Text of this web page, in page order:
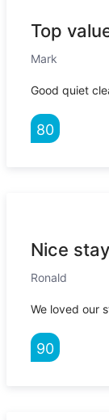
Top
Mark
Good quiet
80
Nice
Ronald
We loved our
90